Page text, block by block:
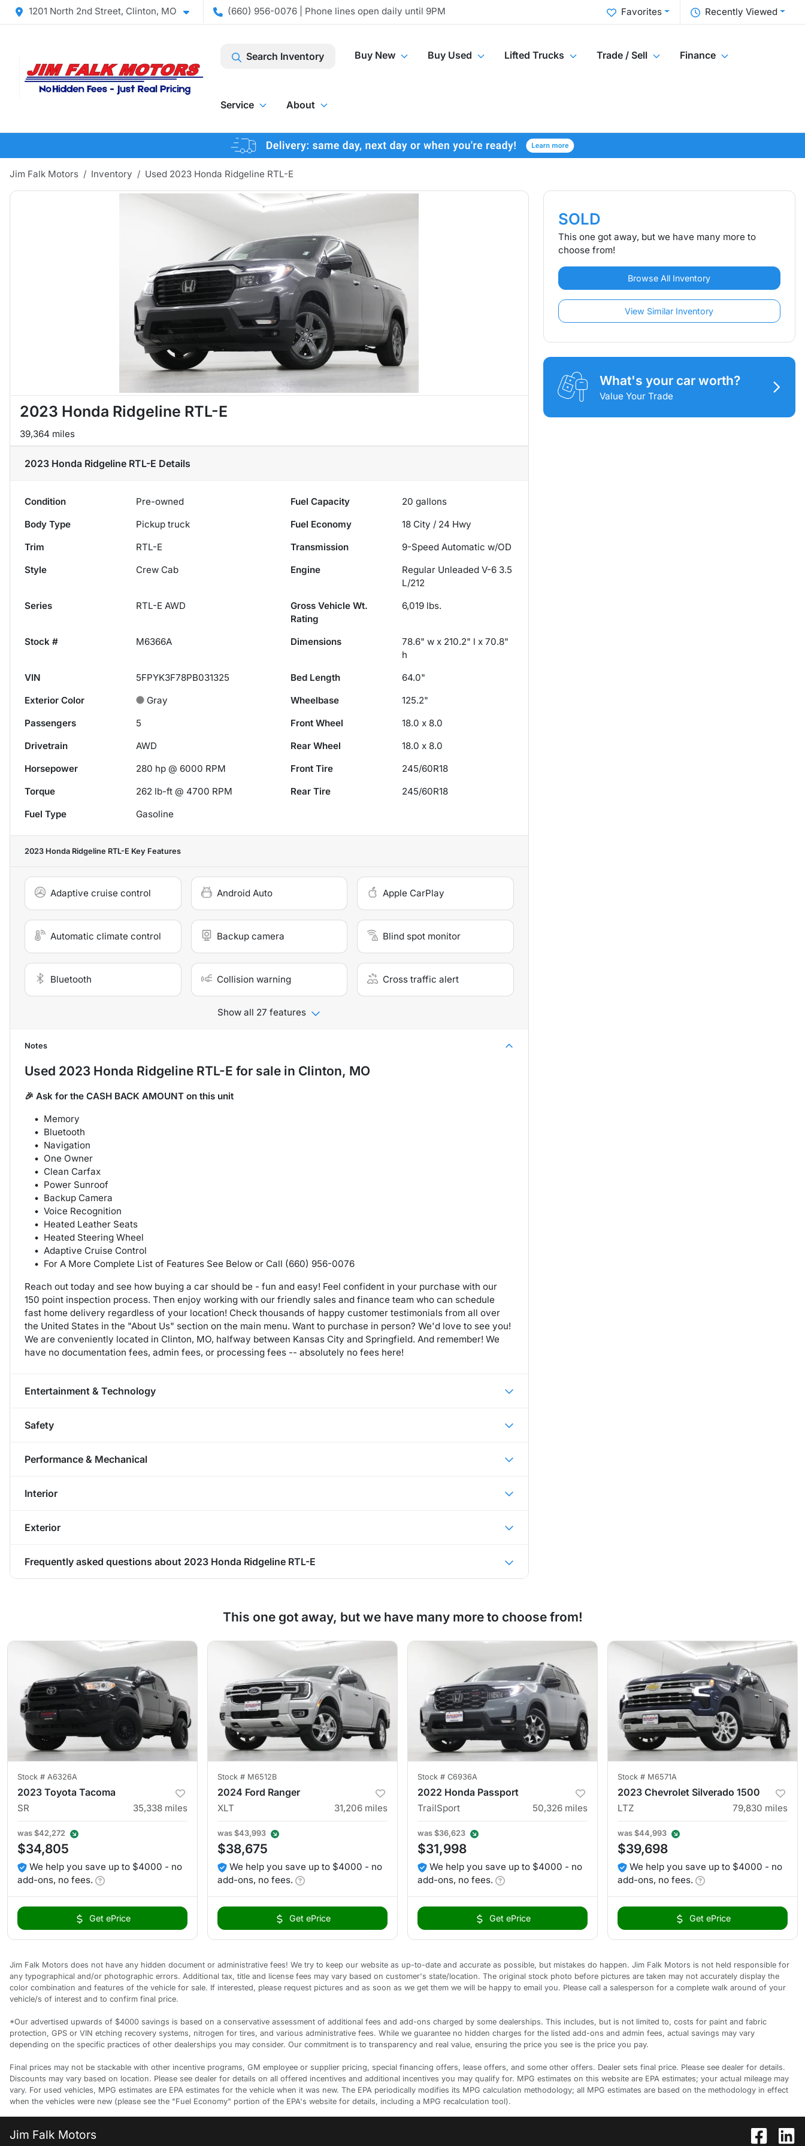
1201 North 2nd Street, Clinton, MO (660) 956-0076 | Phone lines open daily until 9PM Recently Viewed
Favorites
Search Inventory Buy New Buy Used Lifted Trucks Trade / Sell Finance
Service About
Jim Falk Motors Inventory Used 2023 Honda Ridgeline RTL-E
2023 Honda Ridgeline RTL-E
39,364 miles
2023 Honda Ridgeline RTL-E Details
Condition Pre-owned Fuel Capacity 20 gallons
Body Type
Pickup truck Fuel Economy 18 City / 24 Hwy
Trim
RTL-E Transmission
9-Speed Automatic w/OD
Style
Crew Cab Engine
Regular Unleaded V-6 3.5
L/212
Series
RTL-E AWD
Gross Vehicle Wt.
Rating
6,019 lbs.
Stock # M6366A Dimensions
78.6" w x 210.2" l x 70.8"
h
VIN
5FPYK3F78PB031325 Bed Length
64.0"
Exterior Color
Gray Wheelbase
125.2"
Passengers
5 Front Wheel
18.0 x 8.0
Drivetrain
AWD Rear Wheel
18.0 x 8.0
Horsepower
280 hp @ 6000 RPM Front Tire
245/60R18
Torque
262 lb-ft @ 4700 RPM Rear Tire
245/60R18
Fuel Type
Gasoline
2023 Honda Ridgeline RTL-E Key Features
Adaptive cruise control Android Auto Apple CarPlay
Automatic climate control Backup camera Blind spot monitor
Bluetooth Collision warning Cross traffic alert
Show all 27 features
Notes
Used 2023 Honda Ridgeline RTL-E for sale in Clinton, MO
🎉 Ask for the CASH BACK AMOUNT on this unit
Memory
Bluetooth
Navigation
One Owner
Clean Carfax
Power Sunroof
Backup Camera
Voice Recognition
Heated Leather Seats
Heated Steering Wheel
Adaptive Cruise Control
For A More Complete List of Features See Below or Call (660) 956-0076
Reach out today and see how buying a car should be - fun and easy! Feel confident in your purchase with our
150 point inspection process. Then enjoy working with our friendly sales and finance team who can schedule
fast home delivery regardless of your location! Check thousands of happy customer testimonials from all over
the United States in the "About Us" section on the main menu. Want to purchase in person? We'd love to see you!
We are conveniently located in Clinton, MO, halfway between Kansas City and Springfield. And remember! We
have no documentation fees, admin fees, or processing fees -- absolutely no fees here!
Entertainment & Technology
Safety
Performance & Mechanical
Interior
Exterior
Frequently asked questions about 2023 Honda Ridgeline RTL-E
SOLD
This one got away, but we have many more to
choose from!
Browse All Inventory
View Similar Inventory
What's your car worth?
Value Your Trade
This one got away, but we have many more to choose from!
Stock # A6326A
2023 Toyota Tacoma
SR 35,338 miles
was $42,272
$34,805
We help you save up to $4000 - no
add-ons, no fees.
Get ePrice
Stock # M6512B
2024 Ford Ranger
XLT 31,206 miles
was $43,993
$38,675
We help you save up to $4000 - no
add-ons, no fees.
Get ePrice
Stock # C6936A
2022 Honda Passport
TrailSport 50,326 miles
was $36,623
$31,998
We help you save up to $4000 - no
add-ons, no fees.
Get ePrice
Stock # M6571A
2023 Chevrolet Silverado 1500
LTZ 79,830 miles
was $44,993
$39,698
We help you save up to $4000 - no
add-ons, no fees.
Get ePrice
Jim Falk Motors does not have any hidden document or administrative fees! We try to keep our website as up-to-date and accurate as possible, but mistakes do happen. Jim Falk Motors is not held responsible for
any typographical and/or photographic errors. Additional tax, title and license fees may vary based on customer's state/location. The original stock photo before pictures are taken may not accurately display the
color combination and features of the vehicle for sale. If interested, please request pictures and as soon as we get them we will be happy to email you. Please call a salesperson for a complete walk around of your
vehicle/s of interest and to confirm final price.
*Our advertised upwards of $4000 savings is based on a conservative assessment of additional fees and add-ons charged by some dealerships. This includes, but is not limited to, costs for paint and fabric
protection, GPS or VIN etching recovery systems, nitrogen for tires, and various administrative fees. While we guarantee no hidden charges for the listed add-ons and admin fees, actual savings may vary
depending on the specific practices of other dealerships you may consider. Our commitment is to transparency and real value, ensuring the price you see is the price you pay.
Final prices may not be stackable with other incentive programs, GM employee or supplier pricing, special financing offers, lease offers, and some other offers. Dealer sets final price. Please see dealer for details.
Discounts may vary based on location. Please see dealer for details on all offered incentives and additional incentives you may qualify for. MPG estimates on this website are EPA estimates; your actual mileage may
vary. For used vehicles, MPG estimates are EPA estimates for the vehicle when it was new. The EPA periodically modifies its MPG calculation methodology; all MPG estimates are based on the methodology in effect
when the vehicles were new (please see the "Fuel Economy" portion of the EPA's website for details, including a MPG recalculation tool).
Jim Falk Motors